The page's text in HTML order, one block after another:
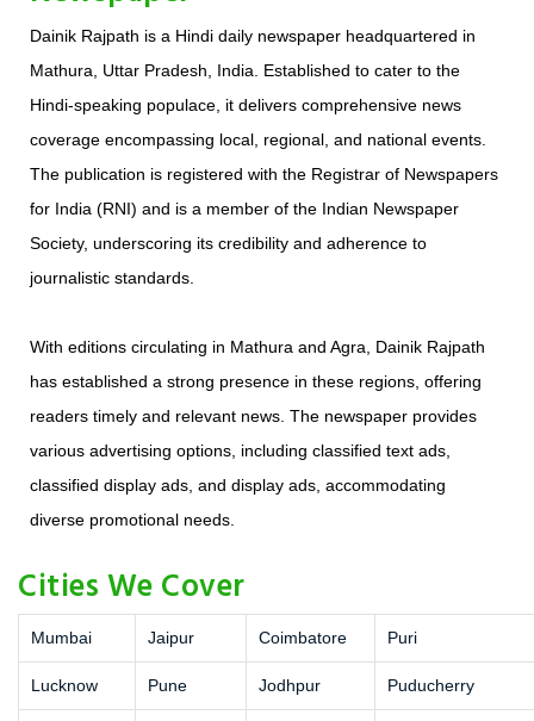
​Dainik Rajpath is a Hindi daily newspaper headquartered in
Mathura, Uttar Pradesh, India. Established to cater to the
Hindi-speaking populace, it delivers comprehensive news
coverage encompassing local, regional, and national events.
The publication is registered with the Registrar of Newspapers
for India (RNI) and is a member of the Indian Newspaper
Society, underscoring its credibility and adherence to
journalistic standards.
With editions circulating in Mathura and Agra, Dainik Rajpath
has established a strong presence in these regions, offering
readers timely and relevant news. The newspaper provides
various advertising options, including classified text ads,
classified display ads, and display ads, accommodating
diverse promotional needs.
Cities We Cover
Mumbai Jaipur Coimbatore Puri
Lucknow Pune Jodhpur Puducherry